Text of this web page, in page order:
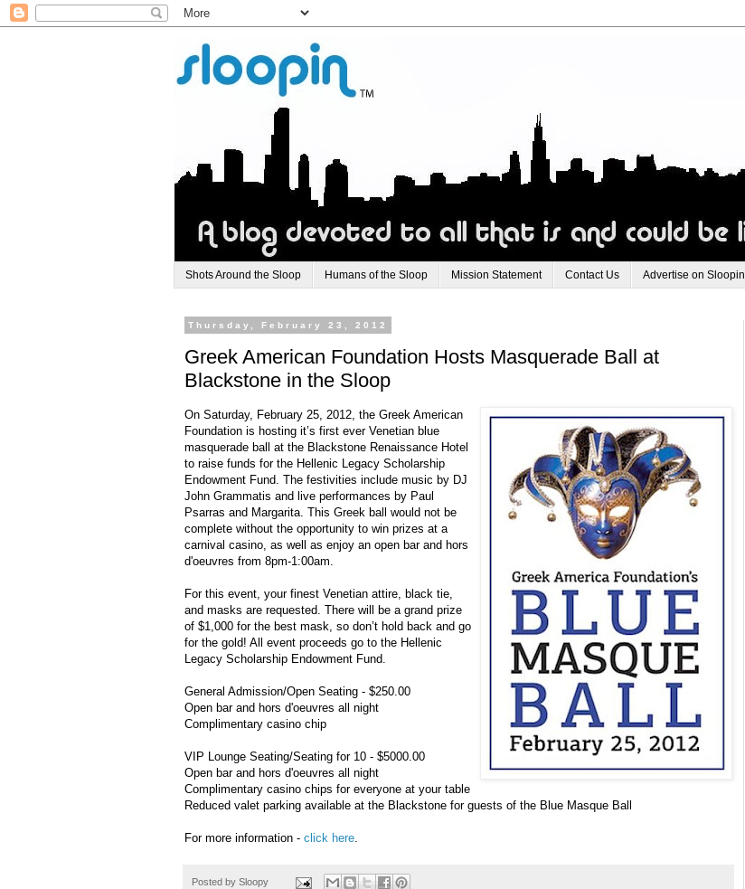
Shots Around the Sloop Humans of the Sloop Mission Statement Contact Us Advertise on Sloopin
Thursday, February 23, 2012
Greek American Foundation Hosts Masquerade Ball at
Blackstone in the Sloop
On Saturday, February 25, 2012, the Greek American
Foundation is hosting it’s first ever Venetian blue
masquerade ball at the Blackstone Renaissance Hotel
to raise funds for the Hellenic Legacy Scholarship
Endowment Fund. The festivities include music by DJ
John Grammatis and live performances by Paul
Psarras and Margarita. This Greek ball would not be
complete without the opportunity to win prizes at a
carnival casino, as well as enjoy an open bar and hors
d'oeuvres from 8pm-1:00am.
For this event, your finest Venetian attire, black tie,
and masks are requested. There will be a grand prize
of $1,000 for the best mask, so don’t hold back and go
for the gold! All event proceeds go to the Hellenic
Legacy Scholarship Endowment Fund.
General Admission/Open Seating - $250.00
Open bar and hors d'oeuvres all night
Complimentary casino chip
VIP Lounge Seating/Seating for 10 - $5000.00
Open bar and hors d'oeuvres all night
Complimentary casino chips for everyone at your table
Reduced valet parking available at the Blackstone for guests of the Blue Masque Ball
For more information - click here.
Posted by Sloopy